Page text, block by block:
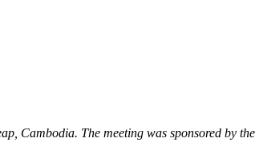
Cambodia. The meeting was sponsored by